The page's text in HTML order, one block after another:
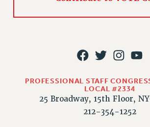
PROFESSIONAL STAFF
LOCAL #2334
25 Broadway, 15th Floor,
212-354-1252